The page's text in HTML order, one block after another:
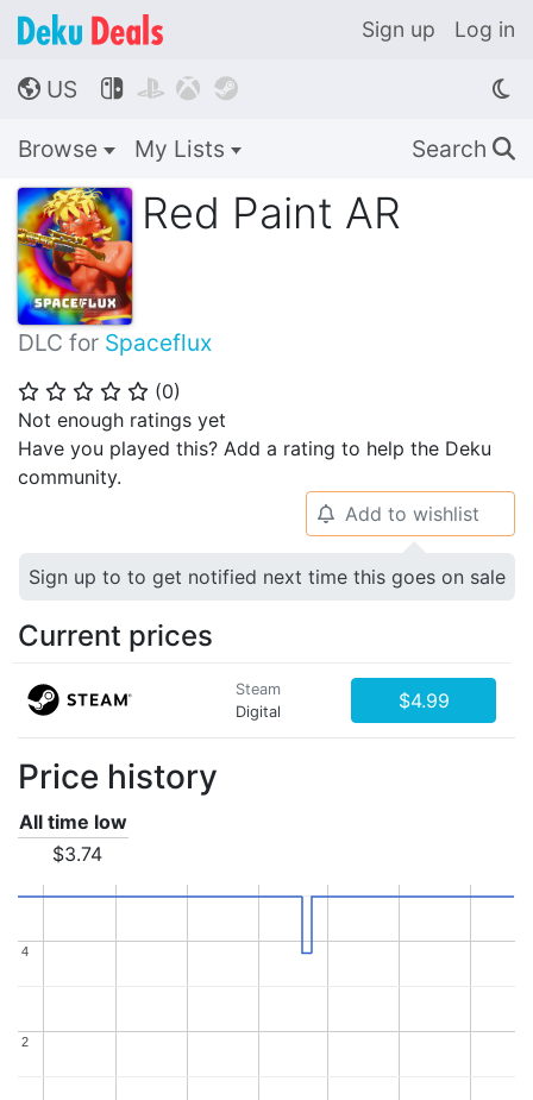
Sign up Log in
🌎 US    
Browse My Lists Search 🔍
Red Paint AR
DLC for Spaceflux
⭐ ⭐ ⭐ ⭐ ⭐ (0)
Not enough ratings yet
Have you played this? Add a rating to help the Deku
community.
🔔 Add to wishlist
Sign up to to get notified next time this goes on sale
Current prices
Steam
Digital
$4.99
Price history
All time low
$3.74
2
2
4
4